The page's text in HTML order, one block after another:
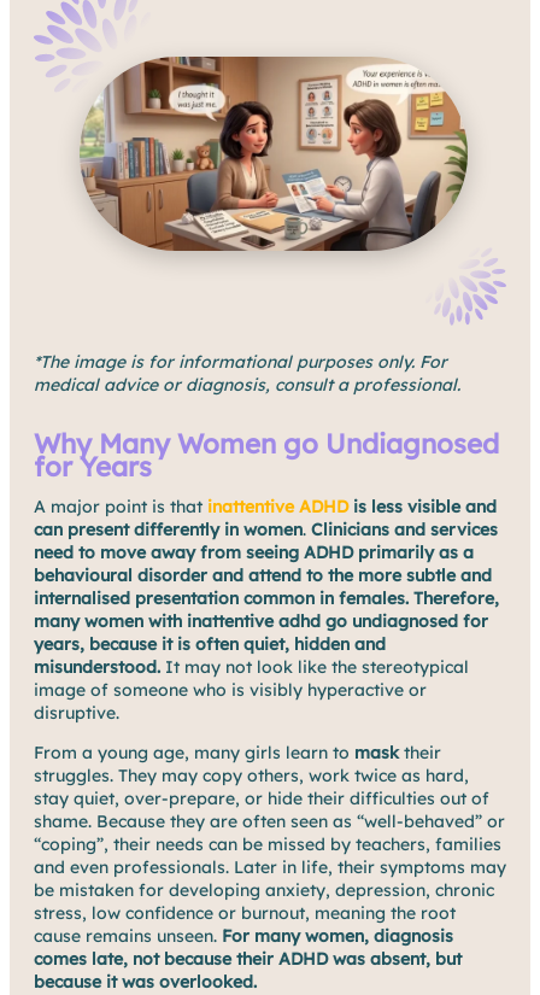
*The image is for informational purposes only. For
medical advice or diagnosis, consult a professional.
Why Many Women go Undiagnosed
for Years
A major point is that inattentive ADHDis less visible and
can present differently in women. Clinicians and services
need to move away from seeing ADHD primarily as a
behavioural disorder and attend to the more subtle and
internalised presentation common in females. Therefore,
many women with inattentive adhd go undiagnosed for
years, because it is often quiet, hidden and
misunderstood. It may not look like the stereotypical
image of someone who is visibly hyperactive or
disruptive.
From a young age, many girls learn to masktheir
struggles. They may copy others, work twice as hard,
stay quiet, over-prepare, or hide their difficulties out of
shame. Because they are often seen as “well-behaved” or
“coping”, their needs can be missed by teachers, families
and even professionals. Later in life, their symptoms may
be mistaken for developing anxiety, depression, chronic
stress, low confidence or burnout, meaning the root
cause remains unseen. For many women, diagnosis
comes late, not because their ADHD was absent, but
because it was overlooked.